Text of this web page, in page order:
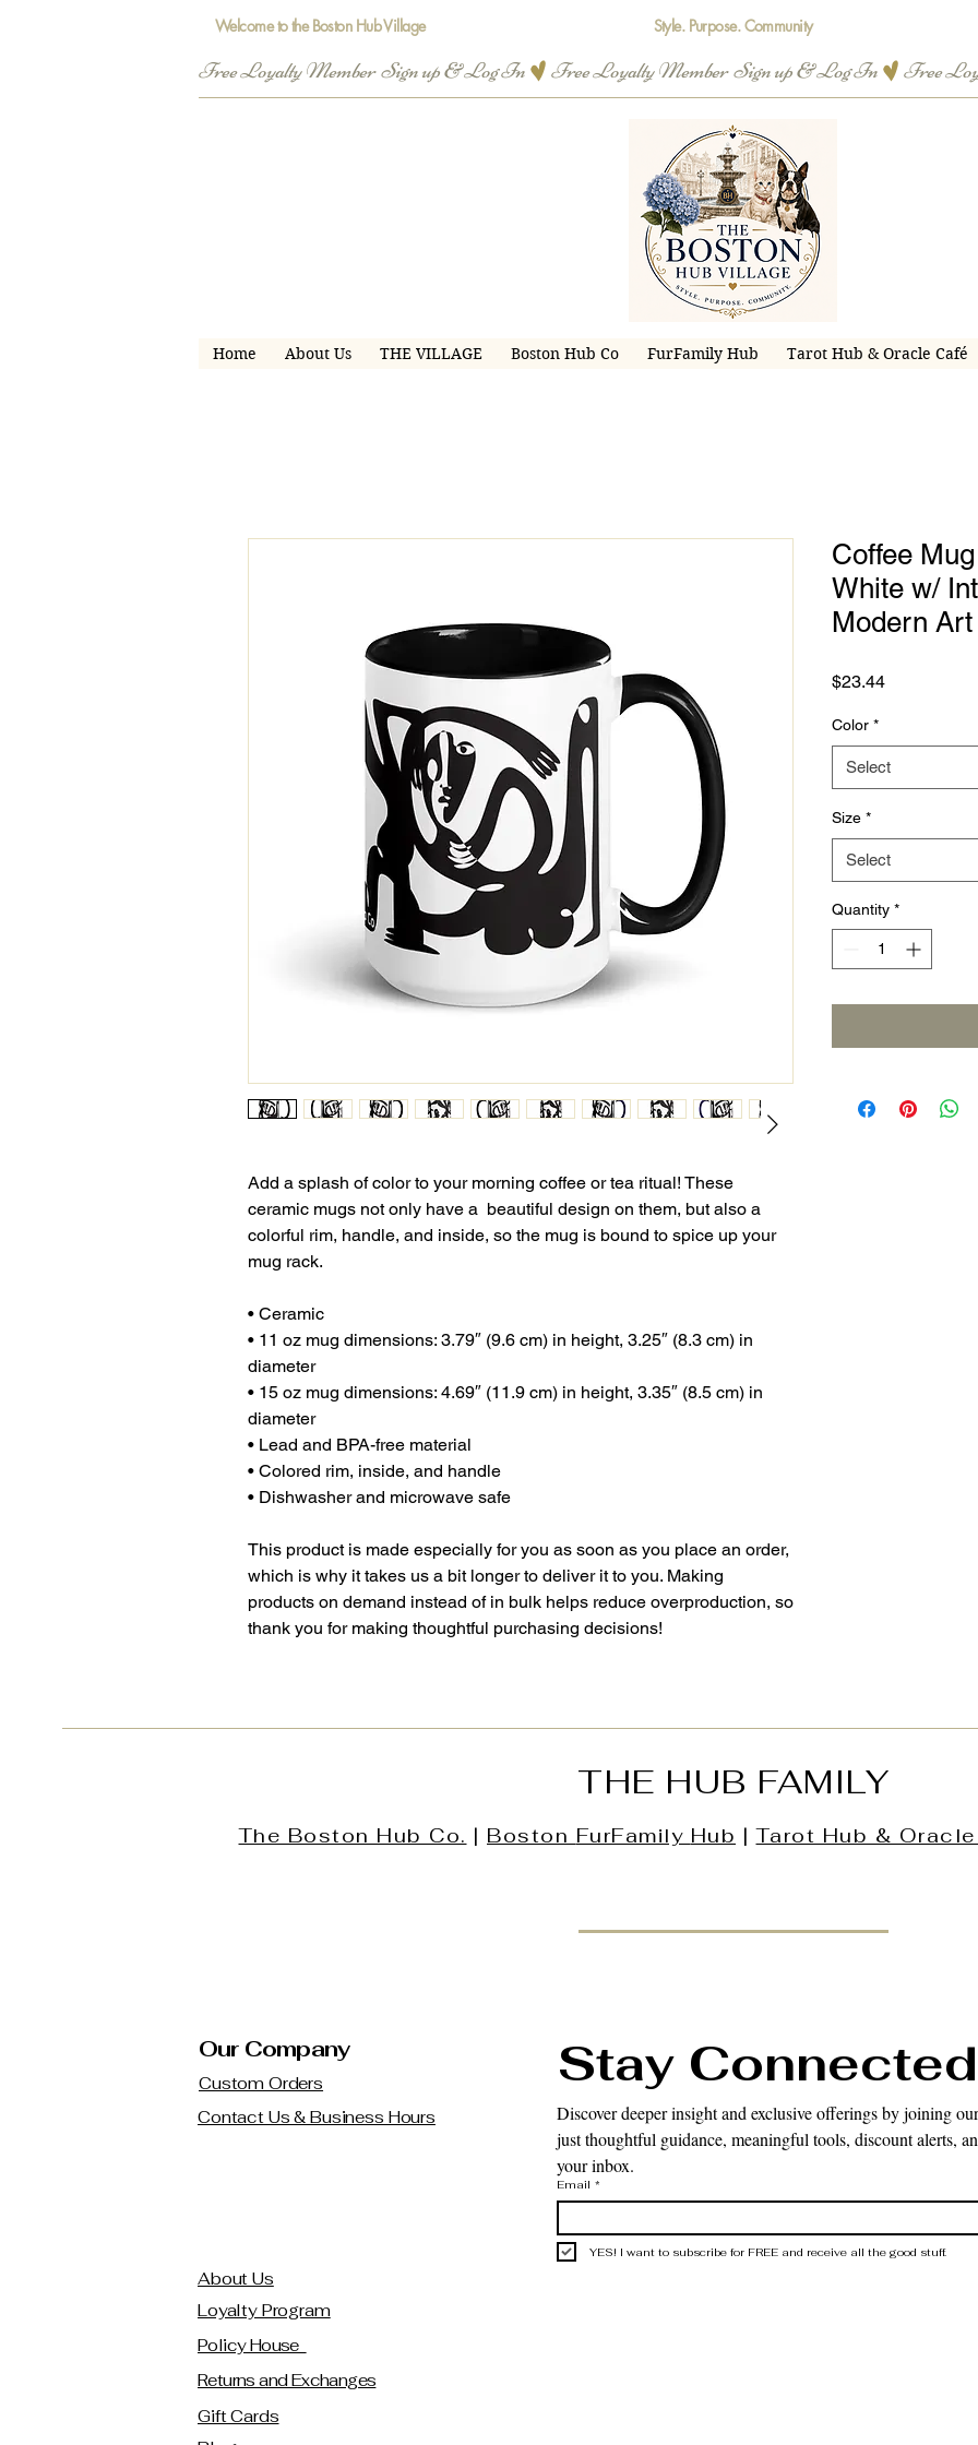
Welcome to the Boston Hub Village Style. Purpose. Community
Free Loyalty Member  Sign up & Log In
Home About Us THE VILLAGE Boston Hub Co FurFamily Hub Tarot Hub & Oracle Café
Add a splash of color to your morning coffee or tea ritual! These
ceramic mugs not only have a  beautiful design on them, but also a
colorful rim, handle, and inside, so the mug is bound to spice up your
mug rack.
• Ceramic
• 11 oz mug dimensions: 3.79″ (9.6 cm) in height, 3.25″ (8.3 cm) in
diameter
• 15 oz mug dimensions: 4.69″ (11.9 cm) in height, 3.35″ (8.5 cm) in
diameter
• Lead and BPA-free material
• Colored rim, inside, and handle
• Dishwasher and microwave safe
This product is made especially for you as soon as you place an order,
which is why it takes us a bit longer to deliver it to you. Making
products on demand instead of in bulk helps reduce overproduction, so
thank you for making thoughtful purchasing decisions!
Coffee
White w/
Modern Art
$23.44Price
Color *
Select
Size *
Select
Quantity *
THE HUB FAMILY
The Boston Hub Co. | Boston FurFamily Hub |Tarot Hub & Oracle
Our Company
Custom Orders
Contact Us & Business Hours
About Us
Loyalty Program
Policy House
Returns and Exchanges
Gift Cards
Stay Connected
Discover deeper insight and exclusive offerings by joining
just thoughtful guidance, meaningful tools, discount alerts,
your inbox.
Email *
YES! I want to subscribe for FREE and receive all the good stuff.